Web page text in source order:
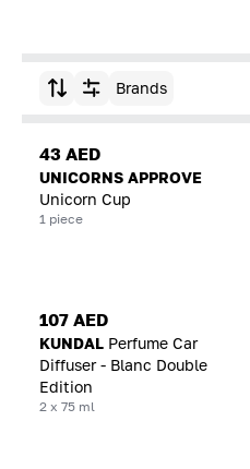
Sort by Brands
43 AED
UNICORNS APPROVE
Unicorn Cup
1 piece
107 AED
KUNDAL Perfume Car
Diffuser - Blanc Double
Edition
2 x 75 ml